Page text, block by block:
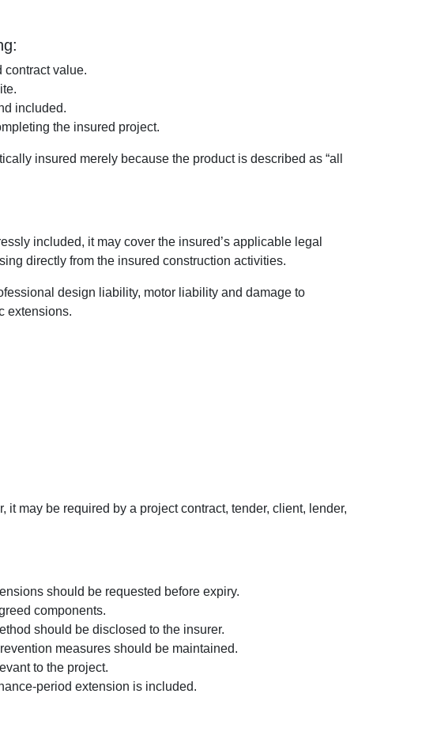
contract value.
included.
the insured project.
insured merely because the product is described as “all
included, it may cover the insured’s applicable legal
directly from the insured construction activities.
design liability, motor liability and damage to
extensions.
may be required by a project contract, tender, client, lender,
should be requested before expiry.
components.
should be disclosed to the insurer.
measures should be maintained.
to the project.
period extension is included.